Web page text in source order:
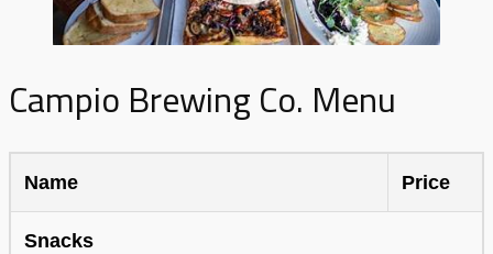
Campio Brewing Co. Menu
Name Price
Snacks